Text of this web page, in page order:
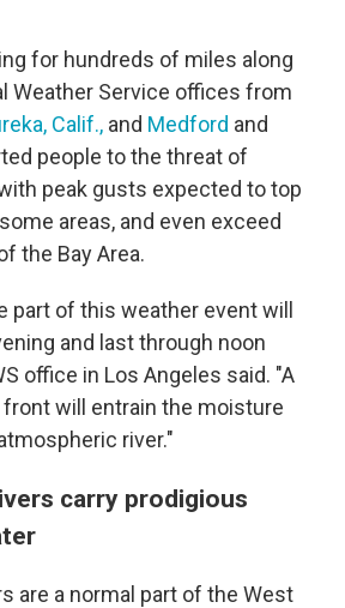
for hundreds of miles along
Weather Service offices from
Calif., and Medford and
people to the threat of
peak gusts expected to top
areas, and even exceed
the Bay Area.
part of this weather event will
and last through noon
office in Los Angeles said. "A
will entrain the moisture
river."
carry prodigious
are a normal part of the West